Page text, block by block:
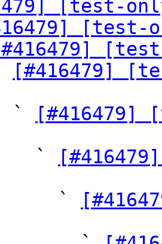
[test-
[test-
[#416479]
          `
[#416479]
            `
              `